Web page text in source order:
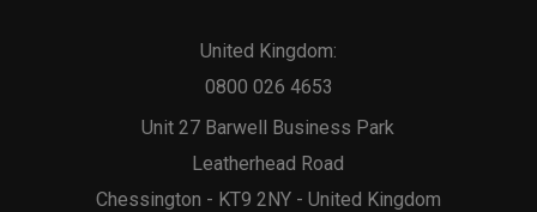
Unit 27 Barwell Business Park
Leatherhead Road
Chessington - KT9 2NY - United Kingdom
United Kingdom:
0800 026 4653